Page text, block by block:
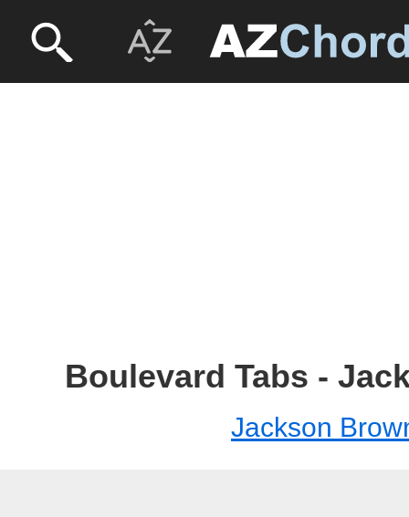
Boulevard Tabs -
Jackson